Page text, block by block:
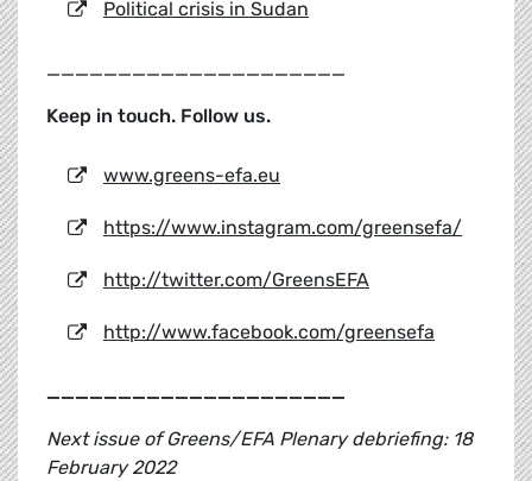
Political crisis in Sudan
_____________________
Keep in touch. Follow us.
www.greens-efa.eu
https://www.instagram.com/greensefa/
http://twitter.com/GreensEFA
http://www.facebook.com/greensefa
_____________________
Next issue of Greens/EFA Plenary debriefing: 18
February 2022